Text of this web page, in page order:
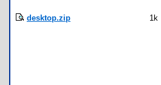
desktop.zip 1k